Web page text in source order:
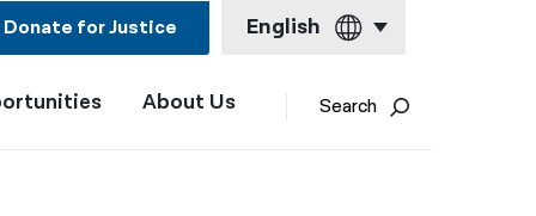
Donate for Justice English
English
About Us Search